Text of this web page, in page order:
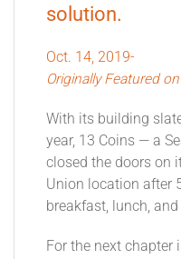
solution.
Oct. 14, 2019-
Originally Featured
With its building
year, 13 Coins — a
closed the doors on
Union location after
breakfast, lunch, and
For the next chapter